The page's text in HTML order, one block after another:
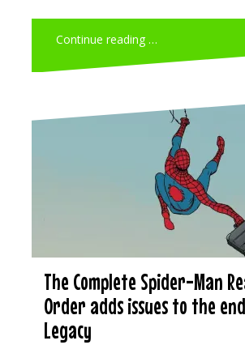
Continue reading …
The Complete Spider-Man
Order adds issues to the
Legacy